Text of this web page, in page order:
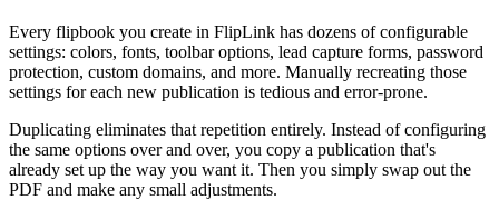
Every flipbook you create in FlipLink has dozens of configurable
settings: colors, fonts, toolbar options, lead capture forms, password
protection, custom domains, and more. Manually recreating those
settings for each new publication is tedious and error-prone.
Duplicating eliminates that repetition entirely. Instead of configuring
the same options over and over, you copy a publication that's
already set up the way you want it. Then you simply swap out the
PDF and make any small adjustments.